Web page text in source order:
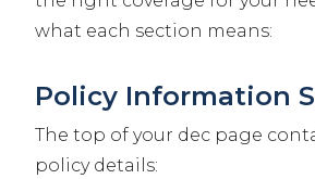
what each section means:
Policy Information
The top of your dec page
policy details: